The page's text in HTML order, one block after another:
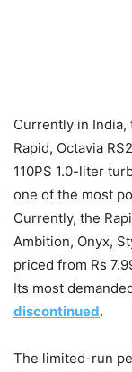
Currently in
Rapid, Octavia
110PS 1.0-liter
one of the most
Currently, the
Ambition, Onyx,
priced from Rs
Its most
discontinued.
The limited-run